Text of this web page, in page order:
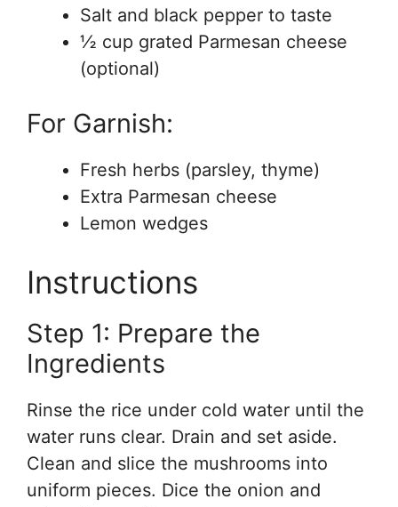
Salt and black pepper to taste
½ cup grated Parmesan cheese
(optional)
For Garnish:
Fresh herbs (parsley, thyme)
Extra Parmesan cheese
Lemon wedges
Instructions
Step 1: Prepare the
Ingredients
Rinse the rice under cold water until the
water runs clear. Drain and set aside.
Clean and slice the mushrooms into
uniform pieces. Dice the onion and